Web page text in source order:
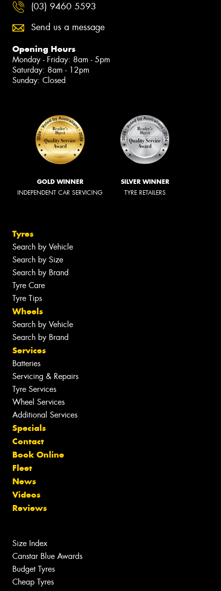
(03) 9460 5593
Send us a message
Opening Hours
Monday - Friday: 8am - 5pm
Saturday: 8am - 12pm
Sunday: Closed
GOLD WINNER
INDEPENDENT CAR SERVICING
SILVER WINNER
TYRE RETAILERS
Tyres
Search by Vehicle
Search by Size
Search by Brand
Tyre Care
Tyre Tips
Wheels
Search by Vehicle
Search by Brand
Services
Batteries
Servicing & Repairs
Tyre Services
Wheel Services
Additional Services
Specials
Contact
Book Online
Fleet
News
Videos
Reviews
Size Index
Canstar Blue Awards
Budget Tyres
Cheap Tyres